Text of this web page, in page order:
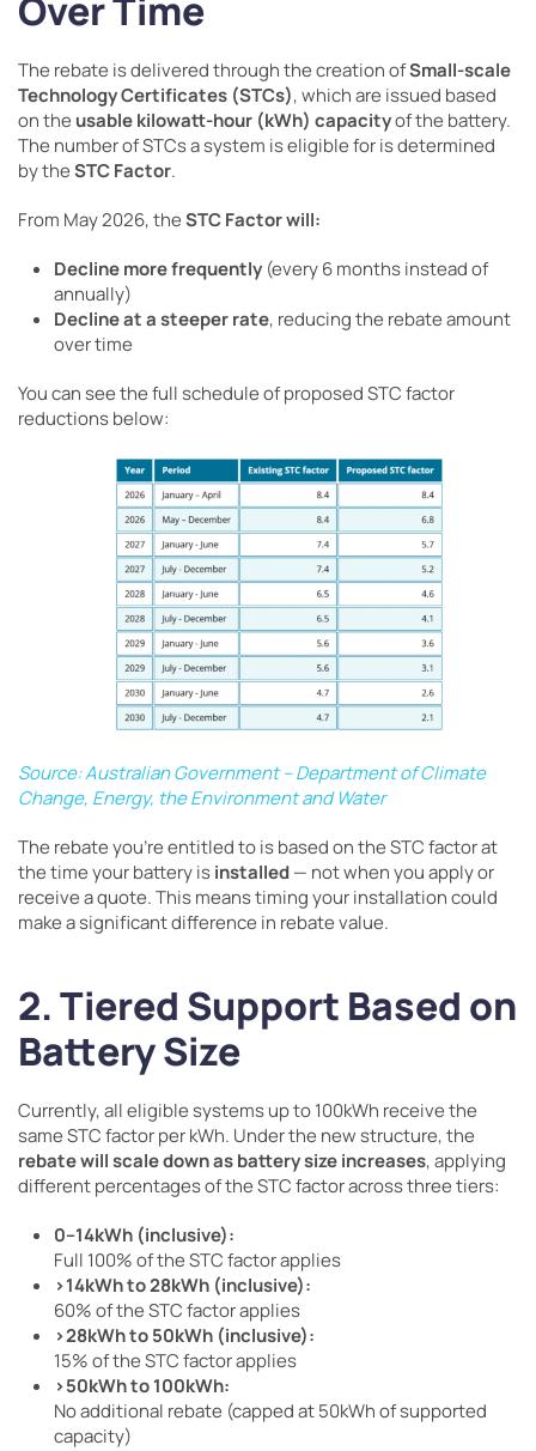
Over Time
The rebate is delivered through the creation ofSmall-scale
Technology Certificates (STCs), which are issued based
on the usable kilowatt-hour (kWh) capacityof the battery.
The number of STCs a system is eligible for is determined
by theSTC Factor.
From May 2026, theSTC Factor will:
Decline more frequently (every 6 months instead of
annually)
Decline at a steeper rate, reducing the rebate amount
over time
You can see the full schedule of proposed STC factor
reductions below:
Source: Australian Government – Department of Climate
Change, Energy, the Environment and Water
The rebate you’re entitled to is based on the STC factor at
the time your battery isinstalled— not when you apply or
receive a quote. This means timing your installation could
make a significant difference in rebate value.
2. Tiered Support Based on
Battery Size
Currently, all eligible systems up to 100kWh receive the
same STC factor per kWh. Under the new structure, the
rebate will scale down as battery size increases, applying
different percentages of the STC factor across three tiers:
0–14kWh (inclusive):
Full 100% of the STC factor applies
>14kWh to 28kWh (inclusive):
60% of the STC factor applies
>28kWh to 50kWh (inclusive):
15% of the STC factor applies
>50kWh to 100kWh:
No additional rebate (capped at 50kWh of supported
capacity)